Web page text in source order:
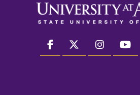
facebook twitter instagram